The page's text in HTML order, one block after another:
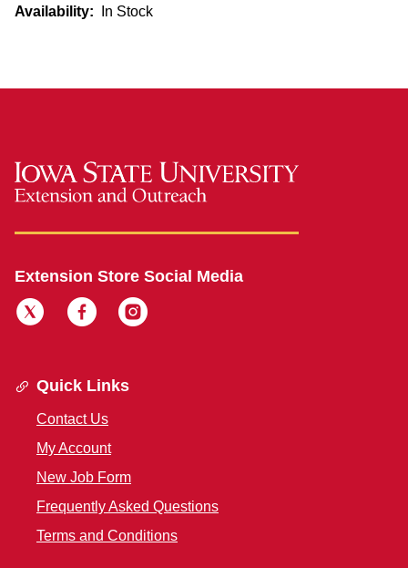
Availability:
In Stock
Extension Store Social Media
Quick Links
Contact Us
My Account
New Job Form
Frequently Asked Questions
Terms and Conditions